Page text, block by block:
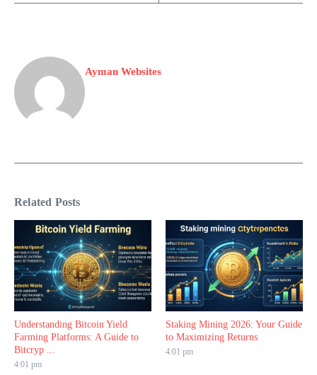
Ayman Websites
Related Posts
Understanding Bitcoin Yield
Farming Platforms: A Guide to
Bitcryp ...
4:01 pm
Staking Mining 2026: Your Guide
to Maximizing Returns
4:01 pm